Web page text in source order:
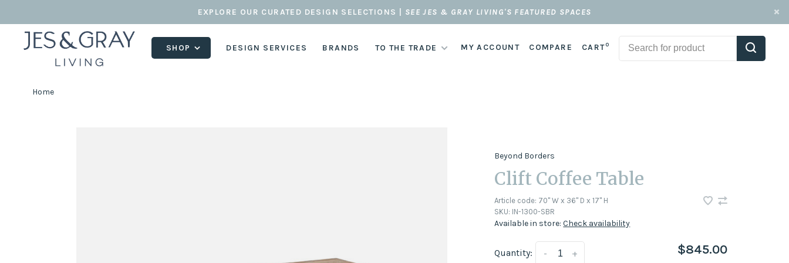
EXPLORE OUR CURATED DESIGN SELECTIONS | SEE JES & GRAY LIVING'S FEATURED SPACES
SHOP DESIGN SERVICES BRANDS TO THE TRADE MY ACCOUNT COMPARE CART0
Home
Beyond Borders
Clift Coffee Table
Article code: 70" W x 36" D x 17'' H
SKU: IN-1300-SBR
Available in store:Check availability
Quantity: +
- $845.00